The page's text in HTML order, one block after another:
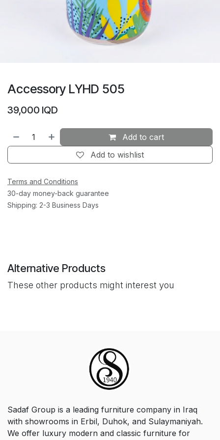
Accessory LYHD 505
39,000 IQD
Add to cart
Add to wishlist
Terms and Conditions
30-day money-back guarantee
Shipping: 2-3 Business Days
Alternative Products
These other products might interest you
Sadaf Group is a leading furniture company in Iraq
with showrooms in Erbil, Duhok, and Sulaymaniyah.
We offer luxury modern and classic furniture for